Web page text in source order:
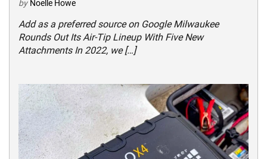
by Noelle Howe
Add as a preferred source on Google Milwaukee
Rounds Out Its Air-Tip Lineup With Five New
Attachments In 2022, we […]